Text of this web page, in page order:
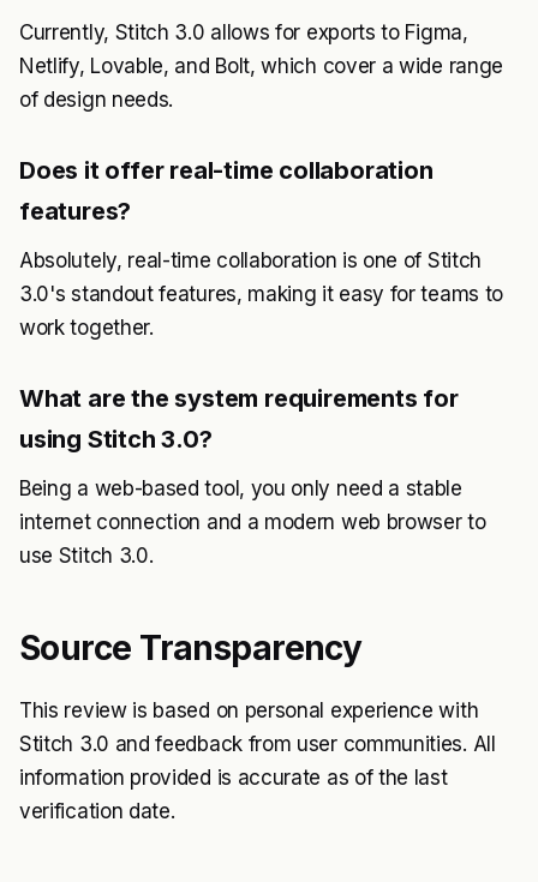
Currently, Stitch 3.0 allows for exports to Figma,
Netlify, Lovable, and Bolt, which cover a wide range
of design needs.
Does it offer real-time collaboration
features?
Absolutely, real-time collaboration is one of Stitch
3.0's standout features, making it easy for teams to
work together.
What are the system requirements for
using Stitch 3.0?
Being a web-based tool, you only need a stable
internet connection and a modern web browser to
use Stitch 3.0.
Source Transparency
This review is based on personal experience with
Stitch 3.0 and feedback from user communities. All
information provided is accurate as of the last
verification date.